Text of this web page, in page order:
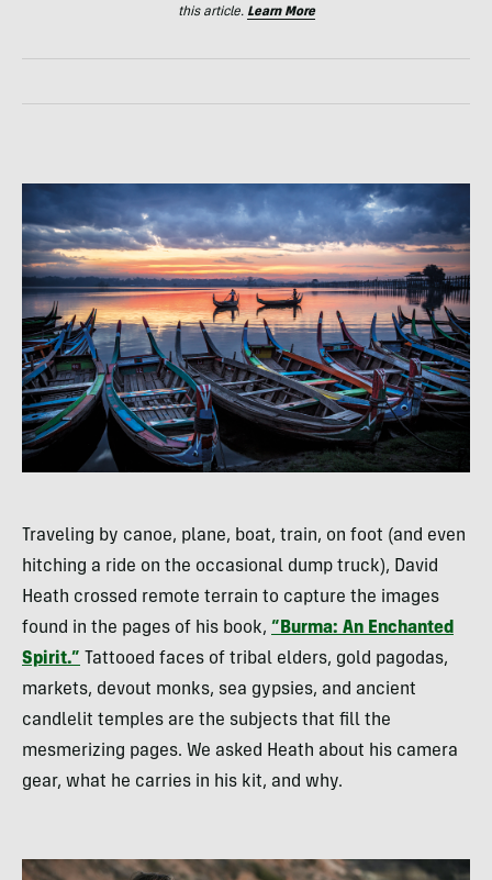
this article. Learn More
Traveling by canoe, plane, boat, train, on foot (and even
hitching a ride on the occasional dump truck), David
Heath crossed remote terrain to capture the images
found in the pages of his book, “Burma: An Enchanted
Spirit.”
Tattooed faces of tribal elders, gold pagodas,
markets, devout monks, sea gypsies, and ancient
candlelit temples are the subjects that fill the
mesmerizing pages. We asked Heath about his camera
gear, what he carries in his kit, and why.